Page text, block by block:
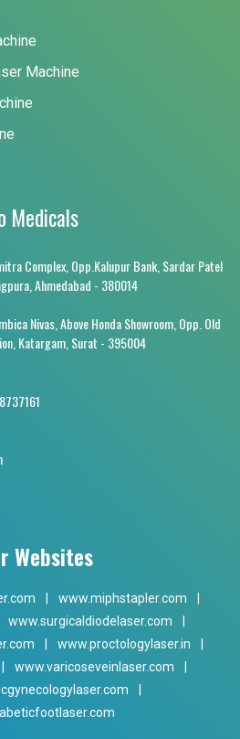
Machine
Medicals
Complex, Opp.Kalupur Bank, Sardar Patel
Ahmedabad - 380014
Nivas, Above Honda Showroom, Opp. Old
Katargam, Surat - 395004
Websites
www.miphstapler.com
www.surgicaldiodelaser.com
www.proctologylaser.in
www.varicoseveinlaser.com